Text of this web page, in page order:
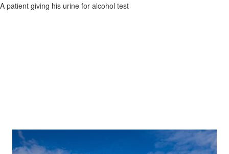
A patient giving his urine for alcohol test
Footer